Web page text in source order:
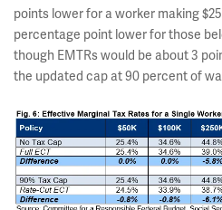
points lower for a worker making
percentage point lower for those
though EMTRs would be about 3
the updated cap at 90 percent of